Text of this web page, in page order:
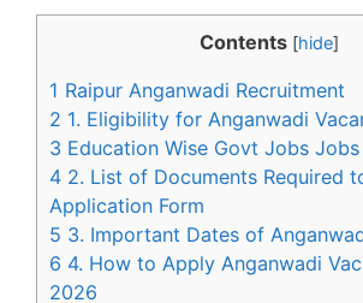
Contents [hide]
1 Raipur Anganwadi Recruitment
2 1. Eligibility for Anganwadi
3 Education Wise Govt Jobs Jobs
4 2. List of Documents Required
Application Form
5 3. Important Dates of
6 4. How to Apply Anganwadi
2026